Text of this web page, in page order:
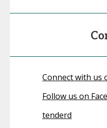
Connect with us
Follow us on
tenderd